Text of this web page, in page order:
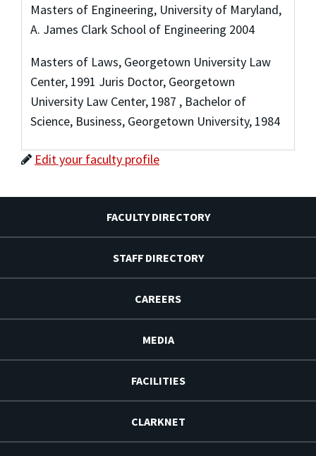
Masters of Engineering, University of Maryland,
A. James Clark School of Engineering 2004
Masters of Laws, Georgetown University Law
Center, 1991 Juris Doctor, Georgetown
University Law Center, 1987 , Bachelor of
Science, Business, Georgetown University, 1984
Edit your faculty profile
FACULTY DIRECTORY
STAFF DIRECTORY
CAREERS
MEDIA
FACILITIES
CLARKNET